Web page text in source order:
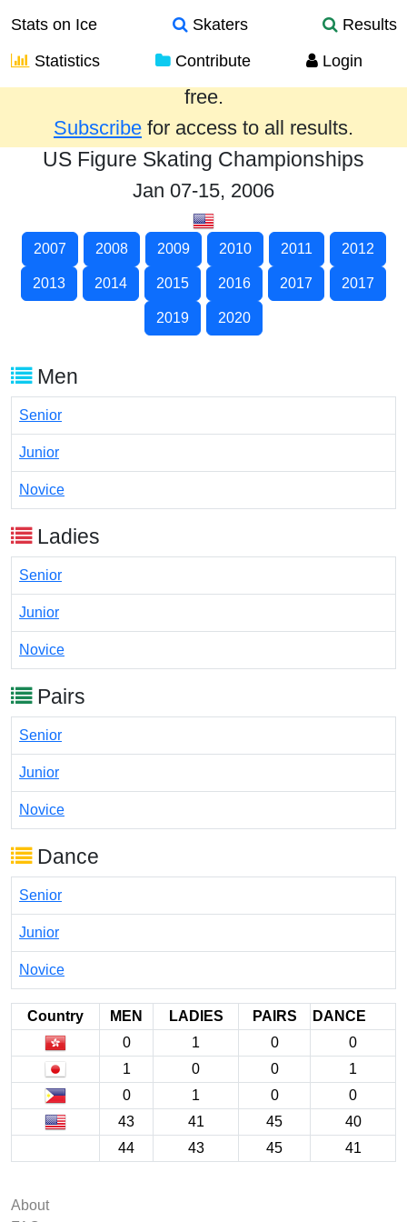
Stats on Ice Skaters
Results
Statistics
Contribute Login
Results from the past year are provided
free.
Subscribe for access to all results.
US Figure Skating Championships
Jan 07-15, 2006
2007 2008 2009 2010 2011 2012
2013 2014 2015 2016 2017 2017
2019 2020
Men
Senior
Junior
Novice
Ladies
Senior
Junior
Novice
Pairs
Senior
Junior
Novice
Dance
Senior
Junior
Novice
Country MEN LADIES PAIRS
DANCE
0
1 0
0
1
0 0
1
0
1 0
0
43
41 45
40
44
43 45 41
About